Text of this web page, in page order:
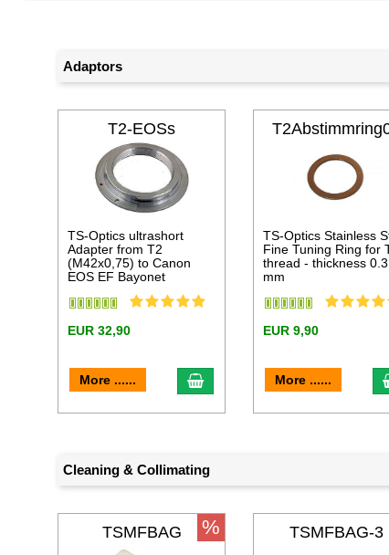
Adaptors
T2-EOSs
TS-Optics ultrashort
Adapter from T2
(M42x0,75) to Canon
EOS EF Bayonet
EUR 32,90
More ...... add to cart
TS-Optics Stainless
Fine Tuning Ring for
thread - thickness 0.3
mm
EUR 9,90
More ......
Cleaning & Collimating
TSMFBAG % TSMFBAG-3